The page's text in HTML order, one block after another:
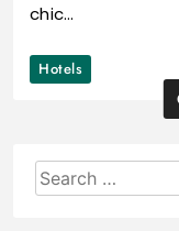
chic…
Hotels